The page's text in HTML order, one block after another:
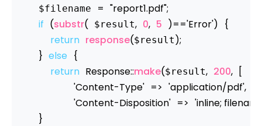
  $filename
= "report1.pdf";
if (substr( $result, 0, 5 )=='Error') {
return response($result);
} else {
return Response::make($result, 200, [
'Content-Type' => 'application/pdf',
'Content-Disposition' => 'inline;
}